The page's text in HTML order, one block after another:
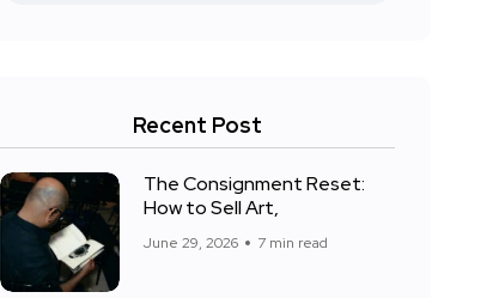
Recent Post
The Consignment Reset:
How to Sell Art,
June 29, 2026 7 min read